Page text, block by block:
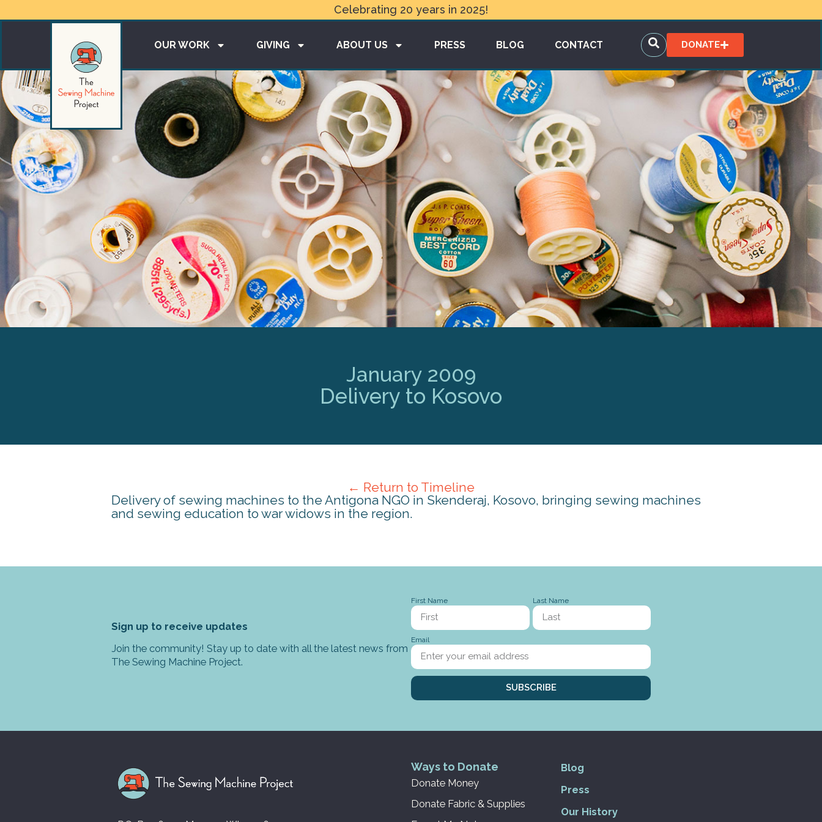
Celebrating 20 years in 2025!
OUR WORK GIVING ABOUT US PRESS BLOG CONTACT DONATE
January 2009
Delivery to Kosovo
← Return to Timeline
Delivery of sewing machines to the Antigona NGO in Skenderaj, Kosovo, bringing sewing machines
and sewing education to war widows in the region.
Sign up to receive updates
Join the community! Stay up to date with all the latest news from
The Sewing Machine Project.
First Name Last Name
Email
SUBSCRIBE
Ways to Donate
Donate Money
Donate Fabric & Supplies
Blog
Press
Our History